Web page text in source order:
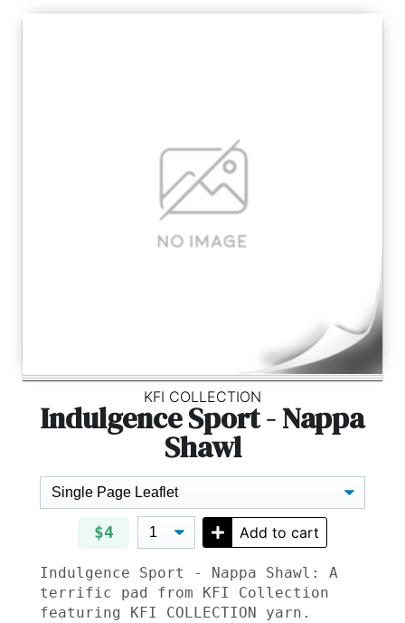
KFI COLLECTION
Indulgence Sport - Nappa
Shawl
$4 Add to cart
Indulgence Sport - Nappa Shawl: A
terrific pad from KFI Collection
featuring
KFI COLLECTION yarn.